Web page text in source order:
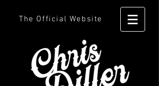
The Official Website